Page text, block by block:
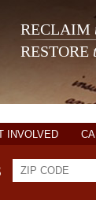
RECLAIM
RESTORE
INVOLVED